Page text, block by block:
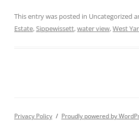
This entry was posted in Uncategorized
Estate,Sippewissett,water view,West
Privacy Policy Proudly powered by